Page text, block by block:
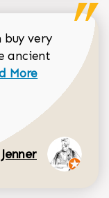
very
ancient
more about
More